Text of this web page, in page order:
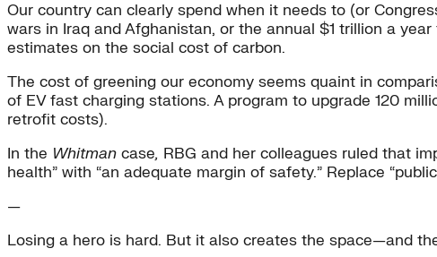
Our country can clearly spend when it needs to (or
wars in Iraq and Afghanistan, or the annual $1 trillion a
estimates on the social cost of carbon.
The cost of greening our economy seems quaint in
of EV fast charging stations. A program to upgrade 120
retrofit costs).
In the Whitman case, RBG and her colleagues ruled that
health” with “an adequate margin of safety.” Replace
—
Losing a hero is hard. But it also creates the space—and